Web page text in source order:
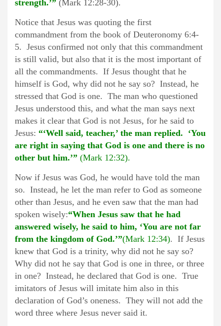
strength.’” (Mark 12:28-30).
Notice that Jesus was quoting the first
commandment from the book of Deuteronomy 6:4-
5. Jesus confirmed not only that this commandment
is still valid, but also that it is the most important of
all the commandments. If Jesus thought that he
himself is God, why did not he say so? Instead, he
stressed that God is one. The man who questioned
Jesus understood this, and what the man says next
makes it clear that God is not Jesus, for he said to
Jesus: “‘Well said, teacher,’ the man replied. ‘You
are right in saying that God is one and there is no
other but him.’” (Mark 12:32).
Now if Jesus was God, he would have told the man
so. Instead, he let the man refer to God as someone
other than Jesus, and he even saw that the man had
spoken wisely:“When Jesus saw that he had
answered wisely, he said to him, ‘You are not far
from the kingdom of God.’”(Mark 12:34). If Jesus
knew that God is a trinity, why did not he say so?
Why did not he say that God is one in three, or three
in one? Instead, he declared that God is one. True
imitators of Jesus will imitate him also in this
declaration of God’s oneness. They will not add the
word three where Jesus never said it.